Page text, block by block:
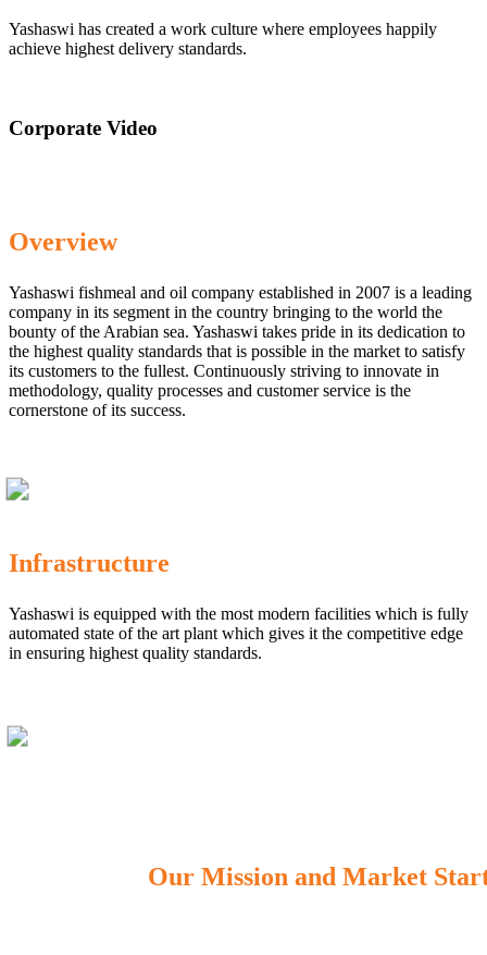
Yashaswi has created a work culture where employees happily
achieve highest delivery standards.
Corporate Video
Overview
Yashaswi fishmeal and oil company established in 2007 is a leading
company in its segment in the country bringing to the world the
bounty of the Arabian sea. Yashaswi takes pride in its dedication to
the highest quality standards that is possible in the market to satisfy
its customers to the fullest. Continuously striving to innovate in
methodology, quality processes and customer service is the
cornerstone of its success.
Infrastructure
Yashaswi is equipped with the most modern facilities which is fully
automated state of the art plant which gives it the competitive edge
in ensuring highest quality standards.
Our Mission and Market